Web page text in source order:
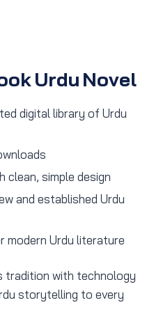
Urdu Novel
digital library of Urdu
clean, simple design
and established Urdu
Urdu literature
tradition with technology
storytelling to every